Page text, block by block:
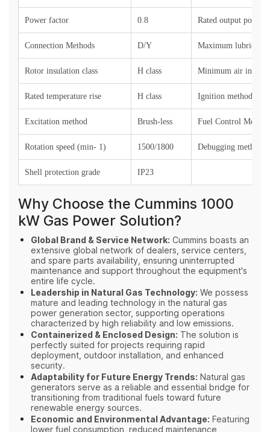
Power factor 0.8 Rated output power
Connection Methods D/Y Maximum lubricant
Rotor insulation class H class Minimum air intake
Rated temperature rise H class Ignition method
Excitation method Brush-less Fuel Control Method
Rotation speed (min- 1) 1500/1800 Debugging method
Shell protection grade IP23
Why Choose the Cummins 1000
kW Gas Power Solution?
Global Brand & Service Network: Cummins boasts an
extensive global network of dealers, service centers,
and spare parts availability, ensuring uninterrupted
maintenance and support throughout the equipment's
entire life cycle.
Leadership in Natural Gas Technology: We possess
mature and leading technology in the natural gas
power generation sector, supporting operations
characterized by high reliability and low emissions.
Containerized & Enclosed Design: The solution is
perfectly suited for projects requiring rapid
deployment, outdoor installation, and enhanced
security.
Adaptability for Future Energy Trends: Natural gas
generators serve as a reliable and essential bridge for
transitioning from traditional fuels toward future
renewable energy sources.
Economic and Environmental Advantage: Featuring
lower fuel consumption, reduced maintenance